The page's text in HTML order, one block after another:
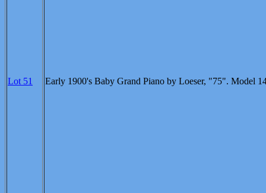
Lot 51 Early 1900's Baby Grand Piano by Loeser, "75". Model